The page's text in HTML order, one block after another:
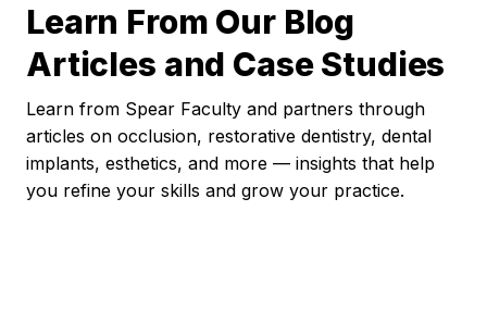
Learn From Our Blog
Articles and Case Studies
Learn from Spear Faculty and partners through
articles on occlusion, restorative dentistry, dental
implants, esthetics, and more — insights that help
you refine your skills and grow your practice.